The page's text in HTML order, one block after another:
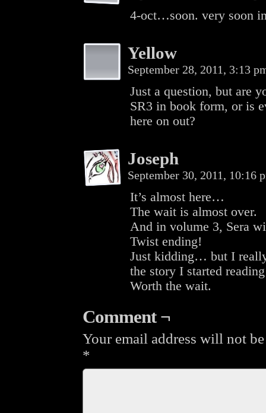
4-oct…soon. very soon
Yellow
September 28, 2011, 3:13
Just a question, but are
SR3 in book form, or is
here on out?
Joseph
September 30, 2011, 10:16
It’s almost here…
The wait is almost over.
And in volume 3, Sera
Twist ending!
Just kidding… but I
the story I started
Worth the wait.
Comment ¬
Your email address will not
*